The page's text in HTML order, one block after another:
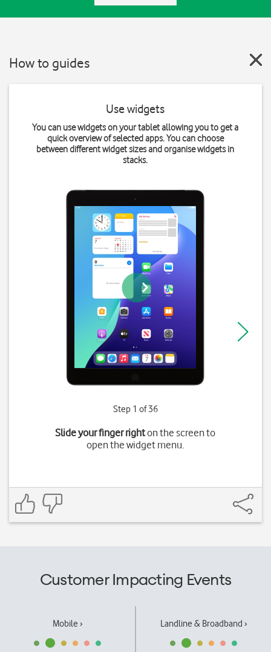
How to guides
Use widgets
You can use widgets on your tablet allowing you to get a
quick overview of selected apps. You can choose
between different widget sizes and organise widgets in
stacks.
Step 1 of 36
Slide your finger righton the screen to
open the widget menu.
Customer Impacting Events
Mobile › Landline & Broadband ›